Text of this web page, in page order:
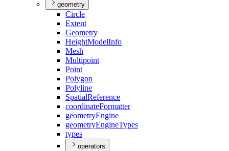
geometry
Circle
Extent
Geometry
HeightModelInfo
Mesh
Multipoint
Point
Polygon
Polyline
SpatialReference
coordinateFormatter
geometryEngine
geometryEngineTypes
types
operators